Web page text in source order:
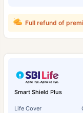
Full refund of
Smart Shield Plus
Life Cover